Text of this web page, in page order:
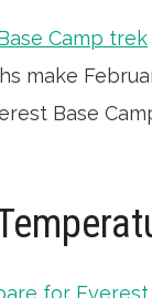
Camp trek
make
Base
for Everest